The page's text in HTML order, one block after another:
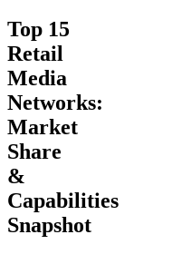
Top 15
Retail
Media
Networks:
Market
Share
&
Capabilities
Snapshot